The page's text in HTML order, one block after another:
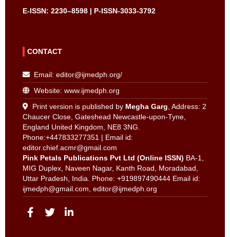
E-ISSN: 2230–8598 | P-ISSN-3033-3792
CONTACT
Email: editor@ijmedph.org/
Website: www.ijmedph.org
Print version is published by Megha Garg , Address: 2
Chaucer Close, Gateshead Newcastle-upon-Tyne,
England United Kingdom, NE8 3NG.
Phone:+447833277351 | Email id:
editor.chief.acmr@gmail.com
Pink Petals Publications Pvt Ltd (Online ISSN) BA-1,
MIG Duplex, Naveen Nagar, Kanth Road, Moradabad,
Uttar Pradesh, India. Phone: +919897490444 Email id:
ijmedph@gmail.com editor@ijmedph.org